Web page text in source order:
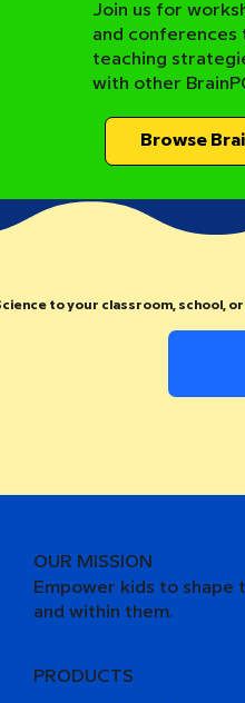
Join us for
and conferences
teaching
with other
Browse
to your classroom, school,
OUR MISSION
Empower kids to shape
and within them.
PRODUCTS